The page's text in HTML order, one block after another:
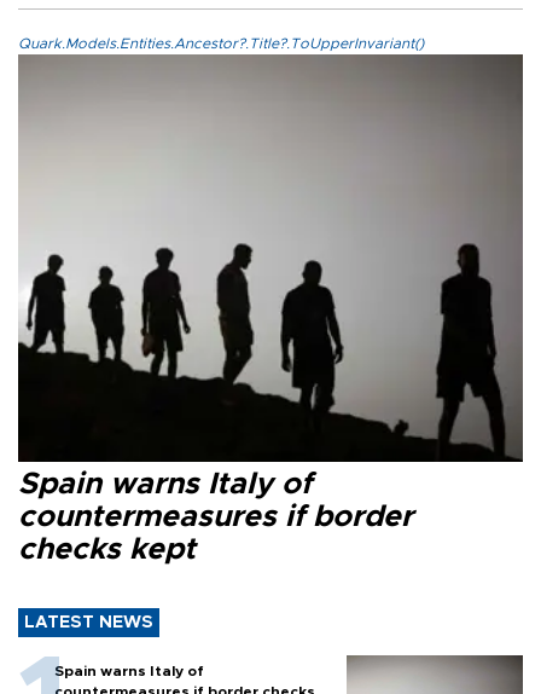
Quark.Models.Entities.Ancestor?.Title?.ToUpperInvariant()
Spain warns Italy of
countermeasures if border
checks kept
LATEST NEWS
Spain warns Italy of